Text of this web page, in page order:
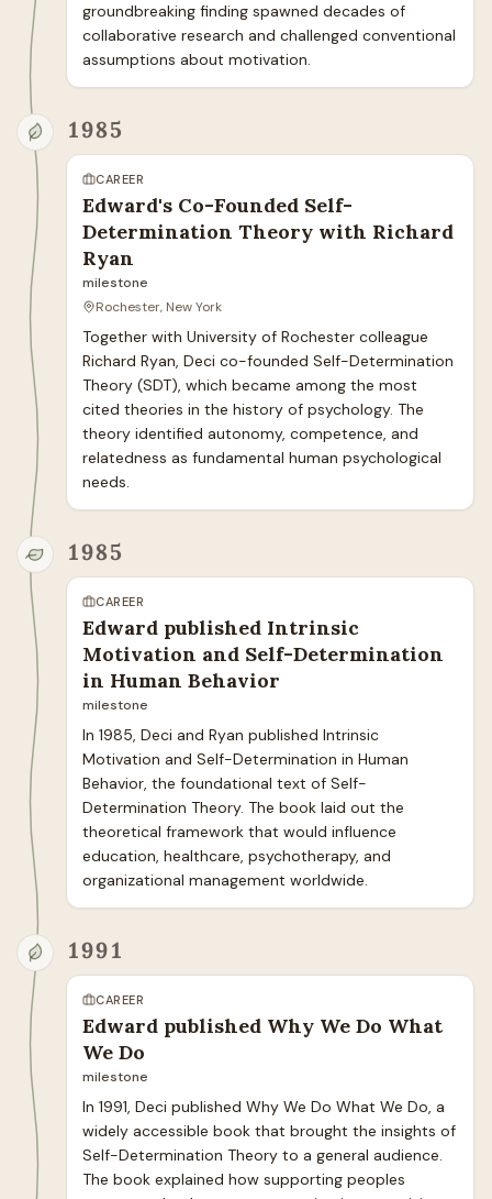
groundbreaking finding spawned decades of
collaborative research and challenged conventional
assumptions about motivation.
1985
CAREER
Edward's Co-Founded Self-
Determination Theory with Richard
Ryan
milestone
Rochester, New York
Together with University of Rochester colleague
Richard Ryan, Deci co-founded Self-Determination
Theory (SDT), which became among the most
cited theories in the history of psychology. The
theory identified autonomy, competence, and
relatedness as fundamental human psychological
needs.
1985
CAREER
Edward published Intrinsic
Motivation and Self-Determination
in Human Behavior
milestone
In 1985, Deci and Ryan published Intrinsic
Motivation and Self-Determination in Human
Behavior, the foundational text of Self-
Determination Theory. The book laid out the
theoretical framework that would influence
education, healthcare, psychotherapy, and
organizational management worldwide.
1991
CAREER
Edward published Why We Do What
We Do
milestone
In 1991, Deci published Why We Do What We Do, a
widely accessible book that brought the insights of
Self-Determination Theory to a general audience.
The book explained how supporting peoples